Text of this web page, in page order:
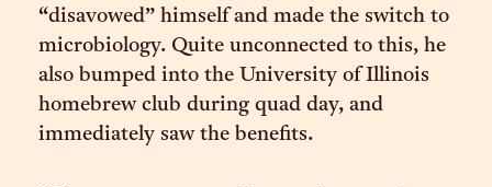
“disavowed” himself and made the switch to
microbiology. Quite unconnected to this, he
also bumped into the University of Illinois
homebrew club during quad day, and
immediately saw the benefits.